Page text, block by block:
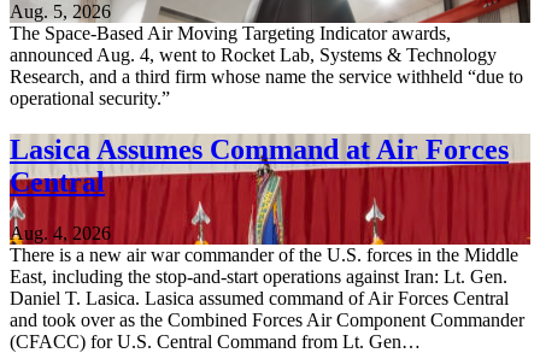
Aug. 5, 2026
The Space-Based Air Moving Targeting Indicator awards,
announced Aug. 4, went to Rocket Lab, Systems & Technology
Research, and a third firm whose name the service withheld “due to
operational security.”
Lasica Assumes Command at Air Forces
Central
Aug. 4, 2026
There is a new air war commander of the U.S. forces in the Middle
East, including the stop-and-start operations against Iran: Lt. Gen.
Daniel T. Lasica. Lasica assumed command of Air Forces Central
and took over as the Combined Forces Air Component Commander
(CFACC) for U.S. Central Command from Lt. Gen…